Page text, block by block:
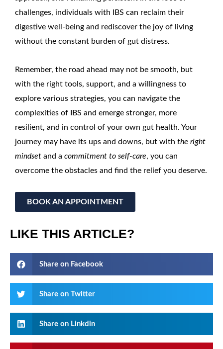
challenges, individuals with IBS can reclaim their
digestive well-being and rediscover the joy of living
without the constant burden of gut distress.
Remember, the road ahead may not be smooth, but
with the right tools, support, and a willingness to
explore various strategies, you can navigate the
complexities of IBS and emerge stronger, more
resilient, and in control of your own gut health. Your
journey may have its ups and downs, but with the right
mindset and a commitment to self-care, you can
overcome the obstacles and find the relief you deserve.
BOOK AN APPOINTMENT
LIKE THIS ARTICLE?
Share on Facebook
Share on Twitter
Share on Linkdin